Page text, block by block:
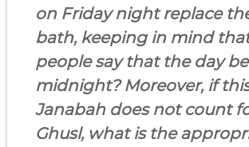
on Friday night replace
bath, keeping in mind
people say that the day
midnight? Moreover, if
Janabah does not count
Ghusl, what is the